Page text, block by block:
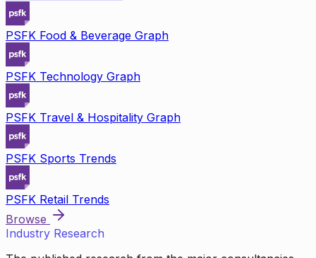
PSFK Food & Beverage Graph
PSFK Technology Graph
PSFK Travel & Hospitality Graph
PSFK Sports Trends
PSFK Retail Trends
Browse
Industry Research